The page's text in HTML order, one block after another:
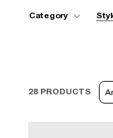
particularly when
Category
28 PRODUCTS